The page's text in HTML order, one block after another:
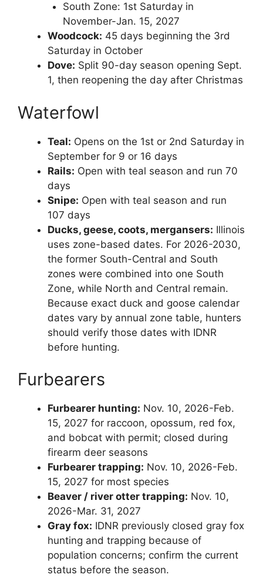
South Zone: 1st Saturday in
November-Jan. 15, 2027
Woodcock: 45 days beginning the 3rd
Saturday in October
Dove: Split 90-day season opening Sept.
1, then reopening the day after Christmas
Waterfowl
Teal: Opens on the 1st or 2nd Saturday in
September for 9 or 16 days
Rails: Open with teal season and run 70
days
Snipe: Open with teal season and run
107 days
Ducks, geese, coots, mergansers: Illinois
uses zone-based dates. For 2026-2030,
the former South-Central and South
zones were combined into one South
Zone, while North and Central remain.
Because exact duck and goose calendar
dates vary by annual zone table, hunters
should verify those dates with IDNR
before hunting.
Furbearers
Furbearer hunting: Nov. 10, 2026-Feb.
15, 2027 for raccoon, opossum, red fox,
and bobcat with permit; closed during
firearm deer seasons
Furbearer trapping: Nov. 10, 2026-Feb.
15, 2027 for most species
Beaver / river otter trapping: Nov. 10,
2026-Mar. 31, 2027
Gray fox: IDNR previously closed gray fox
hunting and trapping because of
population concerns; confirm the current
status before the season.